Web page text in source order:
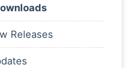
Releases